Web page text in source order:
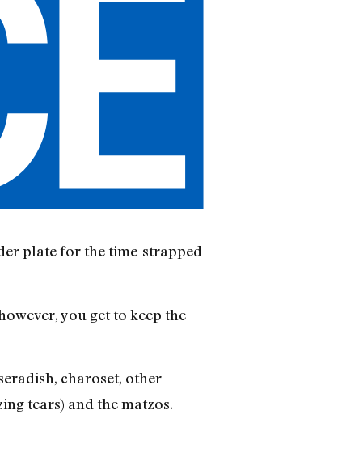
plate for the time-strapped
you get to keep the
charoset, other
tears) and the matzos.